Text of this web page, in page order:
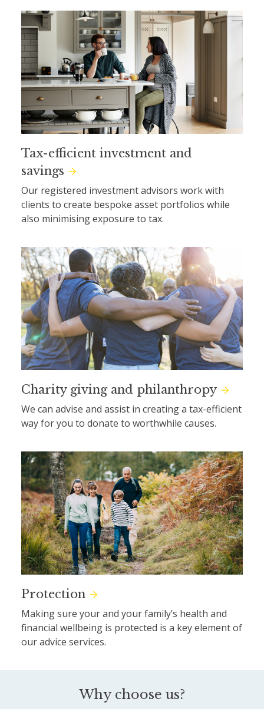
Tax-efficient investment and
savings
Our registered investment advisors work with
clients to create bespoke asset portfolios while
also minimising exposure to tax.
Charity giving and philanthropy
We can advise and assist in creating a tax-efficient
way for you to donate to worthwhile causes.
Protection
Making sure your and your family’s health and
financial wellbeing is protected is a key element of
our advice services.
Why choose us?